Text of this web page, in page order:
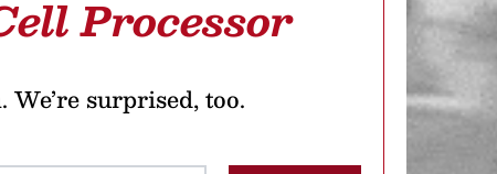
Processor
surprised, too.